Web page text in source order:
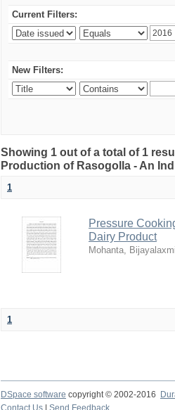
Current Filters:
New Filters:
Showing 1 out of a total of 1
Production of Rasogolla - An
1
Pressure
Dairy Product
Mohanta, Bijayalaxmi
1
DSpace software copyright © 2002-2016
Contact Us
Send Feedback